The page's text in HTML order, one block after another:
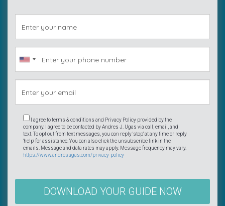
I agree to terms & conditions and Privacy Policy provided by the
company. I agree to be contacted by Andres J. Ugas via call, email, and
text. To opt out from text messages, you can reply 'stop' at any time or reply
'help' for assistance. You can also click the unsubscribe link in the
emails. Message and data rates may apply. Message frequency may vary.
https://www.andresugas.com/privacy-policy
DOWNLOAD YOUR GUIDE NOW